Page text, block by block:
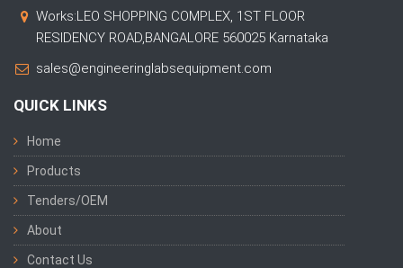
Works:LEO SHOPPING COMPLEX, 1ST FLOOR
RESIDENCY ROAD,BANGALORE 560025 Karnataka
sales@engineeringlabsequipment.com
QUICK LINKS
Home
Products
Tenders/OEM
About
Contact Us